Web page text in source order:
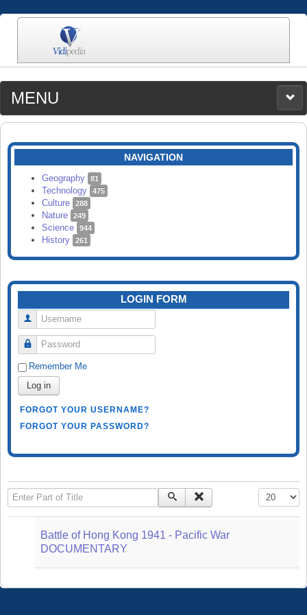
MENU
MEDIA
CATEGORIES
SEARCH
NAVIGATION
Geography 81
Technology 475
Culture 288
Nature 249
Science 944
History 261
LOGIN FORM
Username
Password
Remember Me
Log in
FORGOT YOUR USERNAME?
FORGOT YOUR PASSWORD?
Enter Part of Title Display #
Battle of Hong Kong 1941 - Pacific War
DOCUMENTARY